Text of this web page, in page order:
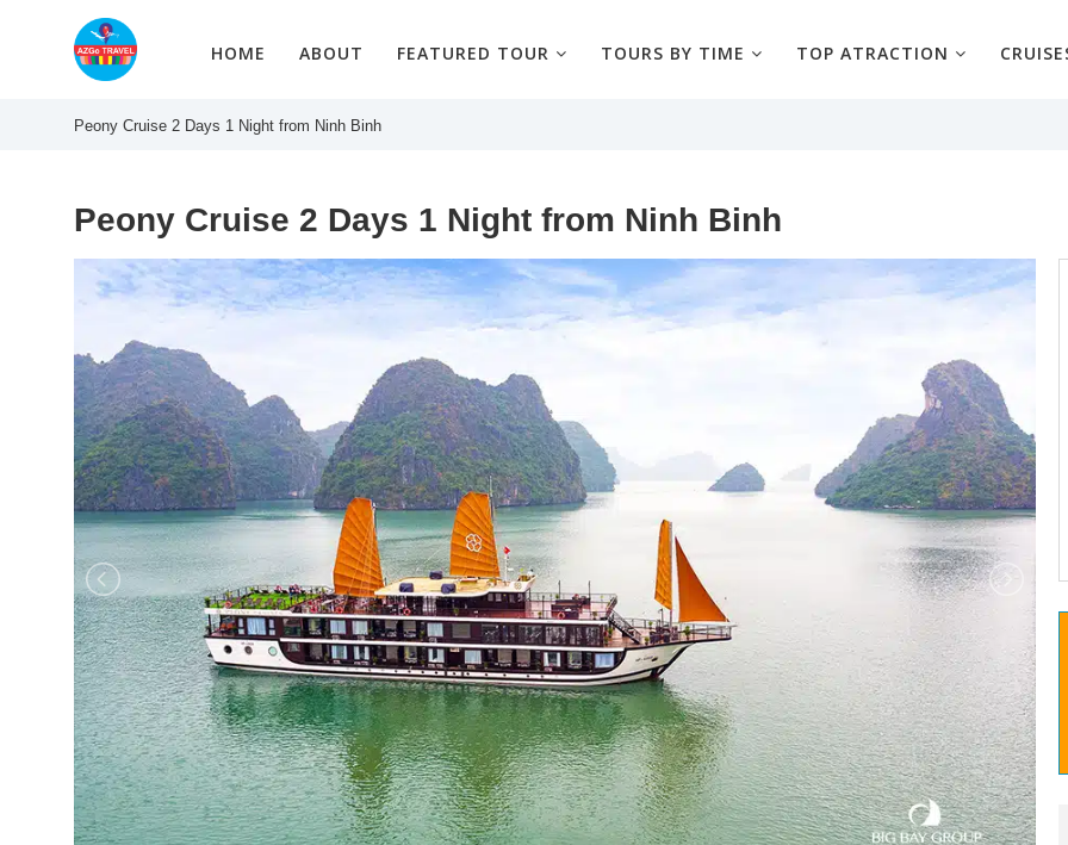
HOME ABOUT FEATURED TOUR TOURS BY TIME TOP ATRACTION
Peony Cruise 2 Days 1 Night from Ninh Binh
Peony Cruise 2 Days 1 Night from Ninh Binh